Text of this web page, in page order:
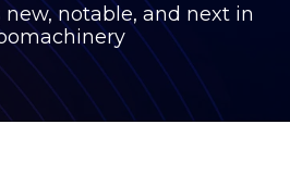
notable, and next in